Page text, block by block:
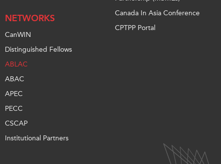
NETWORKS
CanWIN
Distinguished Fellows
ABLAC
ABAC
APEC
PECC
CSCAP
Institutional Partners
Canada In Asia Conference
CPTPP Portal